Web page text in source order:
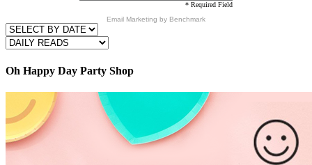
* Required Field
Email Marketing by Benchmark
Oh Happy Day Party Shop